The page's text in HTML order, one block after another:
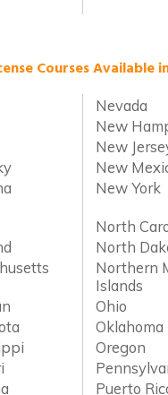
Courses Available
Nevada
New
New
New
New York
North
North
Northern
Islands
Ohio
Oklahoma
Oregon
Puerto